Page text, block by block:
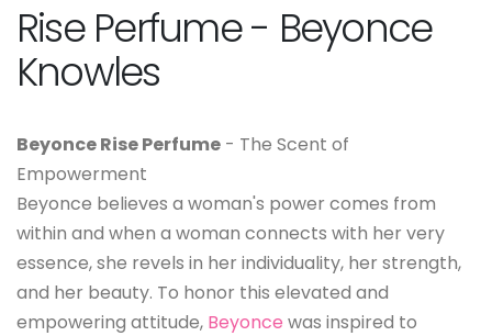
Rise Perfume - Beyonce
Knowles
Beyonce Rise Perfume - The Scent of
Empowerment
Beyonce believes a woman's power comes from
within and when a woman connects with her very
essence, she revels in her individuality, her strength,
and her beauty. To honor this elevated and
empowering attitude, Beyonce was inspired to